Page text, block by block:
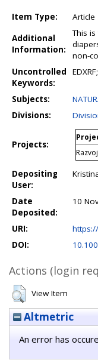
Item Type:
Article
Additional
Information:
This
non-
Uncontrolled
Keywords:
Subjects:
Divisions:
Projects:
Depositing
User:
Date
Deposited:
10
URI:
DOI:
Actions (login
View Item
Altmetric
An error has